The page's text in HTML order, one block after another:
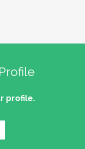
profile.